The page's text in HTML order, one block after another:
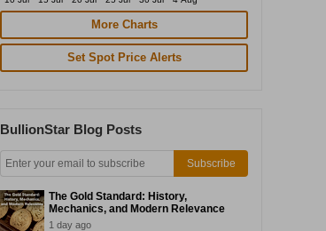
More Charts
Set Spot Price Alerts
BullionStar Blog Posts
Subscribe
The Gold Standard: History,
Mechanics, and Modern Relevance
1 day ago